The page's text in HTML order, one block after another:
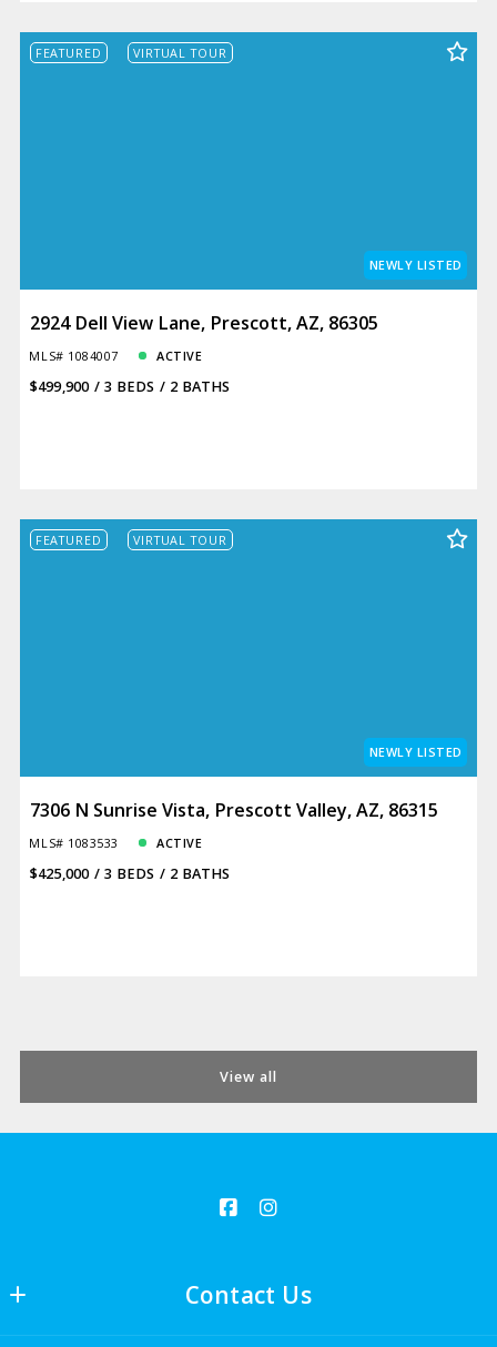
FEATURED VIRTUAL TOUR
NEWLY LISTED
2924 Dell View Lane, Prescott, AZ, 86305
MLS# 1084007 ACTIVE
$499,900 3 BEDS 2 BATHS
FEATURED VIRTUAL TOUR
NEWLY LISTED
7306 N Sunrise Vista, Prescott Valley, AZ, 86315
MLS# 1083533 ACTIVE
$425,000 3 BEDS 2 BATHS
View all
Contact Us
LJ Romney, Broker